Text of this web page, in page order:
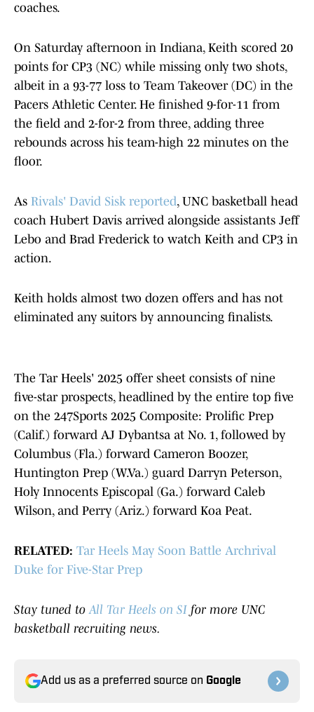
coaches.
On Saturday afternoon in Indiana, Keith scored 20
points for CP3 (NC) while missing only two shots,
albeit in a 93-77 loss to Team Takeover (DC) in the
Pacers Athletic Center. He finished 9-for-11 from
the field and 2-for-2 from three, adding three
rebounds across his team-high 22 minutes on the
floor.
As Rivals' David Sisk reported, UNC basketball head
coach Hubert Davis arrived alongside assistants Jeff
Lebo and Brad Frederick to watch Keith and CP3 in
action.
Keith holds almost two dozen offers and has not
eliminated any suitors by announcing finalists.
The Tar Heels' 2025 offer sheet consists of nine
five-star prospects, headlined by the entire top five
on the 247Sports 2025 Composite: Prolific Prep
(Calif.) forward AJ Dybantsa at No. 1, followed by
Columbus (Fla.) forward Cameron Boozer,
Huntington Prep (W.Va.) guard Darryn Peterson,
Holy Innocents Episcopal (Ga.) forward Caleb
Wilson, and Perry (Ariz.) forward Koa Peat.
RELATED: Tar Heels May Soon Battle Archrival
Duke for Five-Star Prep
Stay tuned toAll Tar Heels on SI for more UNC
basketball recruiting news.
Add us as a preferred source on Google